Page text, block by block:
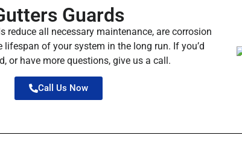
Guards
reduce all necessary maintenance, are corrosion
lifespan of your system in the long run. If you’d
or have more questions, give us a call.
Call Us Now